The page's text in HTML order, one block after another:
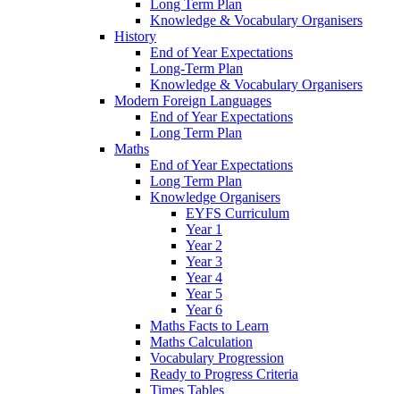
Long Term Plan
Knowledge & Vocabulary Organisers
History
End of Year Expectations
Long-Term Plan
Knowledge & Vocabulary Organisers
Modern Foreign Languages
End of Year Expectations
Long Term Plan
Maths
End of Year Expectations
Long Term Plan
Knowledge Organisers
EYFS Curriculum
Year 1
Year 2
Year 3
Year 4
Year 5
Year 6
Maths Facts to Learn
Maths Calculation
Vocabulary Progression
Ready to Progress Criteria
Times Tables